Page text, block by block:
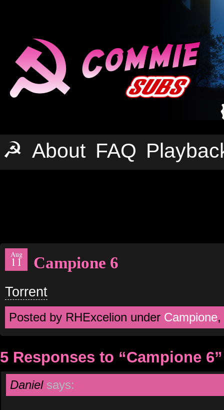
☭ About FAQ
Aug
11 Campione 6
Torrent
Posted by RHExcelion under Campione,
5 Responses to “Campione 6”
Daniel says: